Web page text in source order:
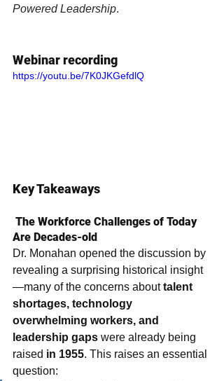
Powered Leadership.
Webinar recording
https://youtu.be/7K0JKGefdlQ
Key Takeaways
Are Decades-old
Dr. Monahan opened the discussion by
revealing a surprising historical insight
—many of the concerns about talent
shortages, technology
overwhelming workers, and
leadership gaps were already being
raised in 1955. This raises an essential
question: